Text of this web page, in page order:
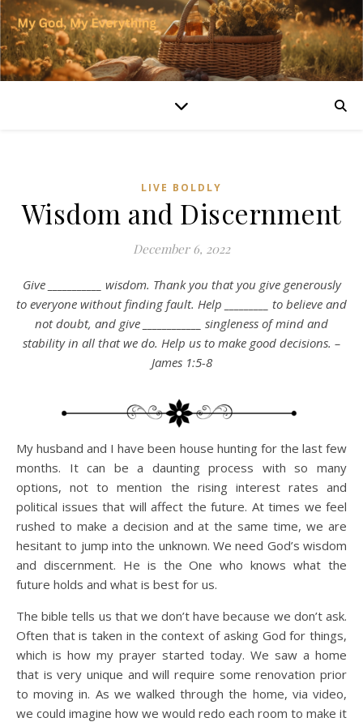
LIVE BOLDLY
Wisdom and Discernment
December 6, 2022
Give ___________ wisdom. Thank you that you give generously
to everyone without finding fault. Help _________ to believe and
not doubt, and give ____________ singleness of mind and
stability in all that we do. Help us to make good decisions. –
James 1:5-8
My husband and I have been house hunting for the last few
months. It can be a daunting process with so many
options, not to mention the rising interest rates and
political issues that will affect the future. At times we feel
rushed to make a decision and at the same time, we are
hesitant to jump into the unknown. We need God’s wisdom
and discernment. He is the One who knows what the
future holds and what is best for us.
The bible tells us that we don’t have because we don’t ask.
Often that is taken in the context of asking God for things,
which is how my prayer started today. We saw a home
that is very unique and will require some renovation prior
to moving in. As we walked through the home, via video,
we could imagine how we would redo each room to make it